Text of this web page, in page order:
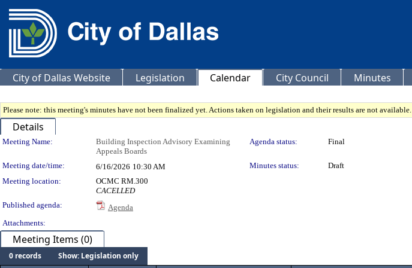
City of Dallas Website Legislation Calendar City Council Minutes
Please note: this meeting's minutes have not been finalized yet. Actions taken on legislation and their results are not available.
Details
Meeting Details
Meeting Name:
Building Inspection Advisory Examining
Appeals Boards
Agenda status: Final
Meeting date/time: 6/16/2026 10:30 AM Minutes status:
Draft
Meeting location:
OCMC RM.300
CACELLED
Published agenda:
Agenda
Attachments:
Meeting Items (0)
0 records
Show: Legislation only